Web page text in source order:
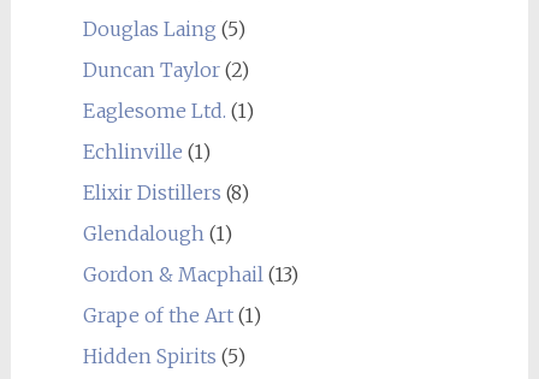
Douglas Laing (5)
Duncan Taylor(2)
Eaglesome Ltd. (1)
Echlinville (1)
Elixir Distillers (8)
Glendalough(1)
Gordon & Macphail(13)
Grape of the Art(1)
Hidden Spirits (5)